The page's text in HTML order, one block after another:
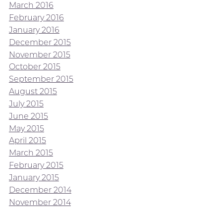
March 2016
February 2016
January 2016
December 2015
November 2015
October 2015
September 2015
August 2015
July 2015
June 2015
May 2015
April 2015
March 2015
February 2015
January 2015
December 2014
November 2014